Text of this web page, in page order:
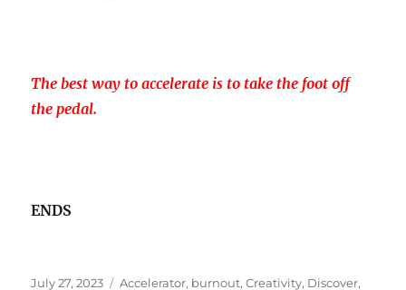
The best way to accelerate is to take the foot off
the pedal.
ENDS
Posted
July 27, 2023 Tags
Accelerator, burnout,Creativity, Discover,